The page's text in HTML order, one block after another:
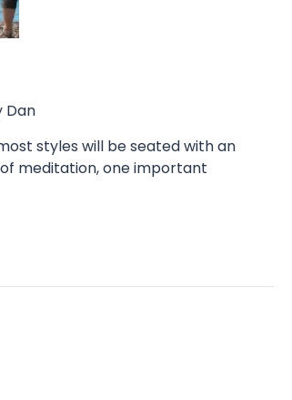
Dan
styles will be seated with an
meditation, one important